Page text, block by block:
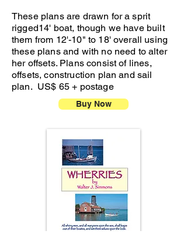
These plans are drawn for a sprit
rigged14' boat, though we have built
them from 12'-10" to 18' overall using
these plans and with no need to alter
her offsets. Plans consist of lines,
offsets, construction plan and sail
plan. US$ 65 + postage
Buy Now